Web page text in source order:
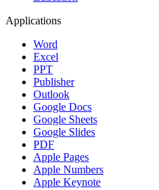
Applications
Word
Excel
PPT
Publisher
Outlook
Google Docs
Google Sheets
Google Slides
PDF
Apple Pages
Apple Numbers
Apple Keynote